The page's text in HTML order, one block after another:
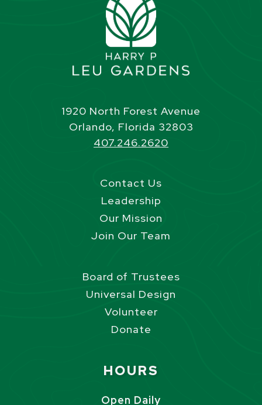
1920 North Forest Avenue
Orlando, Florida 32803
407.246.2620
Contact Us
Leadership
Our Mission
Join Our Team
Board of Trustees
Universal Design
Volunteer
Donate
HOURS
Open Daily